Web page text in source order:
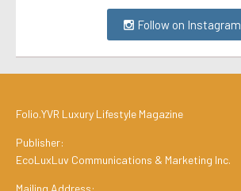
Follow on Instagram
Folio.YVR Luxury Lifestyle Magazine
Publisher:
EcoLuxLuv Communications & Marketing Inc.